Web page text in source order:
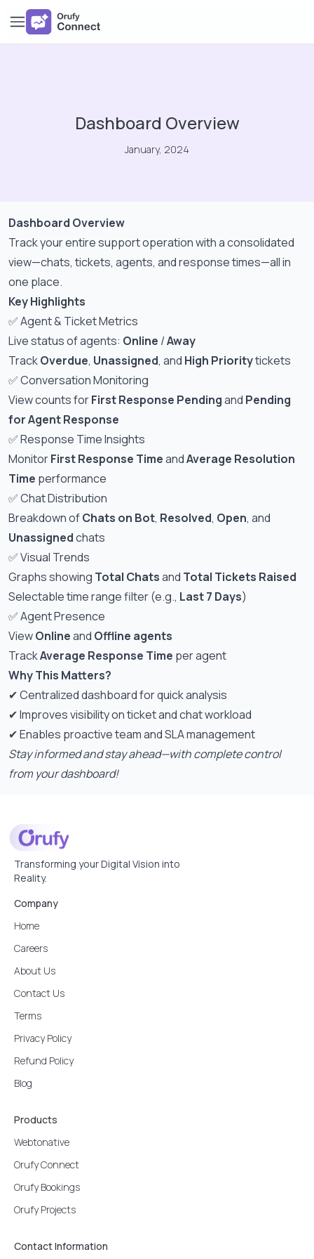
Dashboard Overview
January, 2024
Dashboard Overview
Track your entire support operation with a consolidated
view—chats, tickets, agents, and response times—all in
one place.
Key Highlights
✅ Agent & Ticket Metrics
Live status of agents: Online /Away
TrackOverdue, Unassigned, and High Prioritytickets
✅ Conversation Monitoring
View counts forFirst Response Pendingand Pending
for Agent Response
✅ Response Time Insights
MonitorFirst Response TimeandAverage Resolution
Time performance
✅ Chat Distribution
Breakdown ofChats on Bot, Resolved, Open, and
Unassignedchats
✅ Visual Trends
Graphs showing Total Chatsand Total Tickets Raised
Selectable time range filter (e.g., Last 7 Days)
✅ Agent Presence
ViewOnlineand Offline agents
TrackAverage Response Time per agent
Why This Matters?
✔ Centralized dashboard for quick analysis
✔ Improves visibility on ticket and chat workload
✔ Enables proactive team and SLA management
Stay informed and stay ahead—with complete control
from your dashboard!
Transforming your Digital Vision into
Reality.
Company
Home
Careers
About Us
Contact Us
Terms
Privacy Policy
Refund Policy
Blog
Products
Webtonative
Orufy Connect
Orufy Bookings
Orufy Projects
Contact Information